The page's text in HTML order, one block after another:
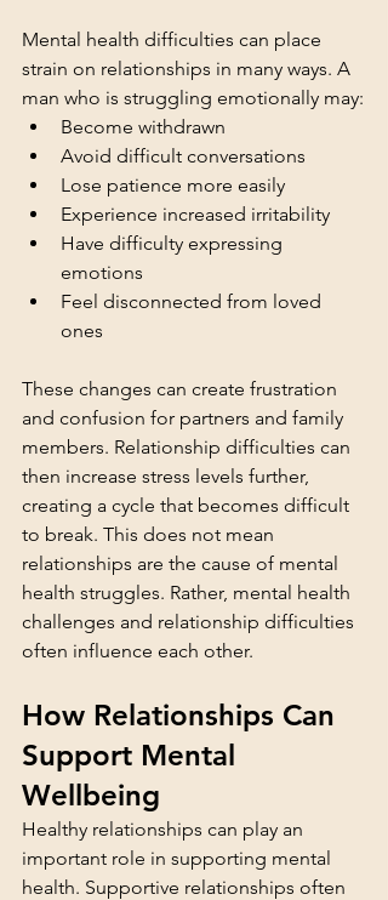
Mental health difficulties can place
strain on relationships in many ways. A
man who is struggling emotionally may:
Become withdrawn
Avoid difficult conversations
Lose patience more easily
Experience increased irritability
Have difficulty expressing
emotions
Feel disconnected from loved
ones
These changes can create frustration
and confusion for partners and family
members. Relationship difficulties can
then increase stress levels further,
creating a cycle that becomes difficult
to break. This does not mean
relationships are the cause of mental
health struggles. Rather, mental health
challenges and relationship difficulties
often influence each other.
How Relationships Can
Support Mental
Wellbeing
Healthy relationships can play an
important role in supporting mental
health. Supportive relationships often